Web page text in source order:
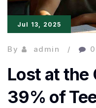
Jul 13, 2025
By admin
Lost at the
39% of